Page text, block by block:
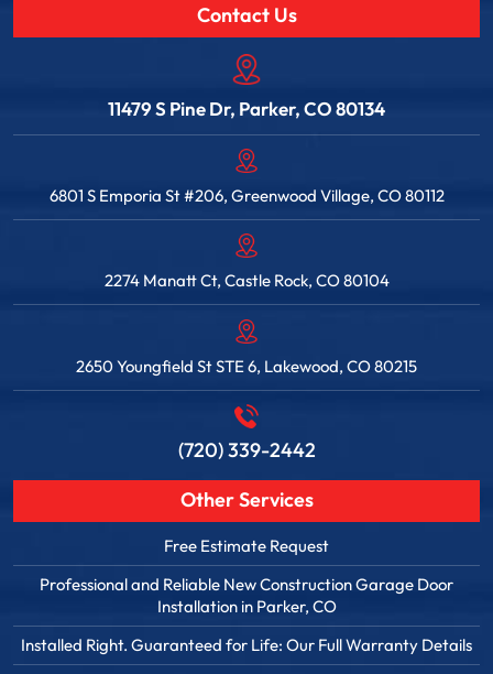
Contact Us
11479 S Pine Dr, Parker, CO 80134
6801 S Emporia St #206, Greenwood Village, CO 80112
2274 Manatt Ct, Castle Rock, CO 80104
2650 Youngfield St STE 6, Lakewood, CO 80215
(720) 339-2442
Other Services
Free Estimate Request
Professional and Reliable New Construction Garage Door
Installation in Parker, CO
Installed Right. Guaranteed for Life: Our Full Warranty Details